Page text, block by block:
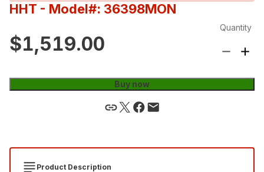
HHT - Model#: 36398MON
$1,519.00
Quantity
Buy now
Product Description